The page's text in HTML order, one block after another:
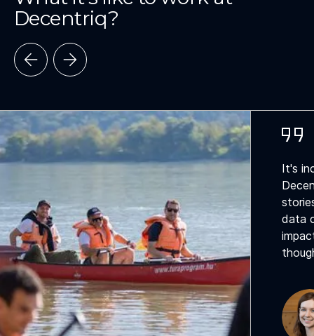
Decentriq?
It's
data